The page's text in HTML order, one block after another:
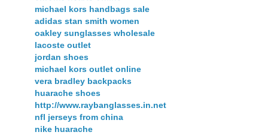
michael kors handbags sale
adidas stan smith women
oakley sunglasses wholesale
lacoste outlet
jordan shoes
michael kors outlet online
vera bradley backpacks
huarache shoes
http://www.raybanglasses.in.net
nfl jerseys from china
nike huarache